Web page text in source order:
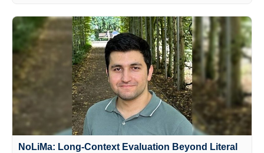
NoLiMa: Long-Context Evaluation Beyond Literal